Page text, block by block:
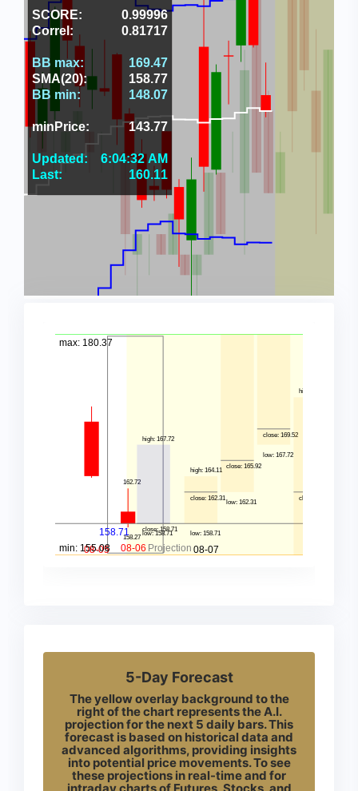
5-Day Forecast
The yellow overlay background to the
right of the chart represents the A.I.
projection for the next 5 daily bars. This
forecast is based on historical data and
advanced algorithms, providing insights
into potential price movements. To see
these projections in real-time and for